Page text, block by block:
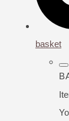
basket